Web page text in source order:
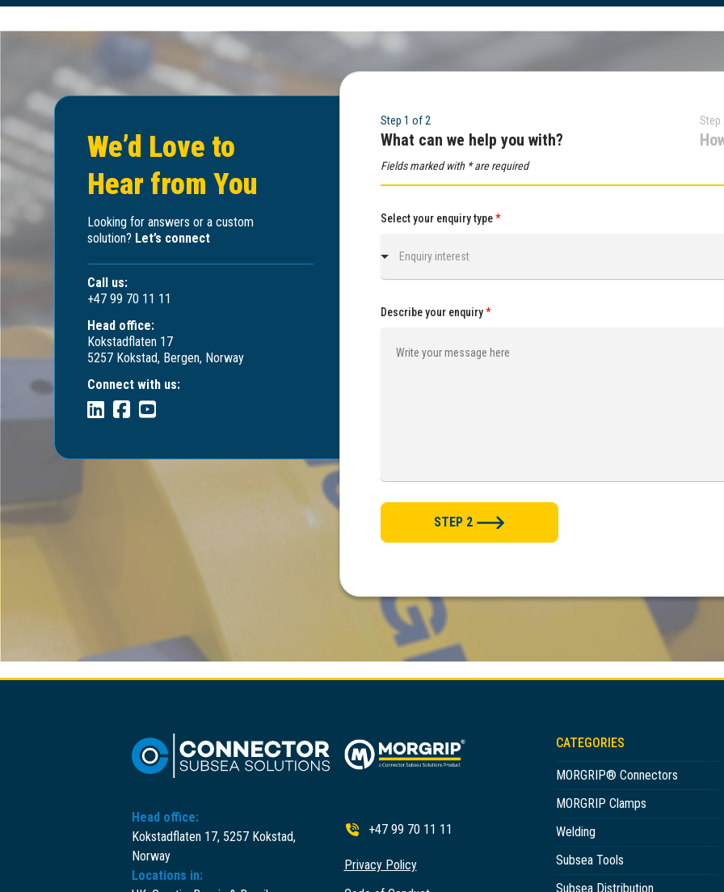
We’d Love to
Hear from You
Looking for answers or a custom
solution? Let’s connect
Call us:
+47 99 70 11 11
Head office:
Kokstadflaten 17
5257 Kokstad, Bergen, Norway
Connect with us:
Step 1 of 2
What can we help you with?
Step
Fields marked with * are required
Select your enquiry type*
Enquiry interest
Describe your enquiry*
STEP 2
Head office:
Kokstadflaten 17, 5257 Kokstad,
Norway
Locations in:
+47 99 70 11 11
Privacy Policy
CATEGORIES
MORGRIP® Connectors
MORGRIP Clamps
Welding
Subsea Tools
Subsea Distribution